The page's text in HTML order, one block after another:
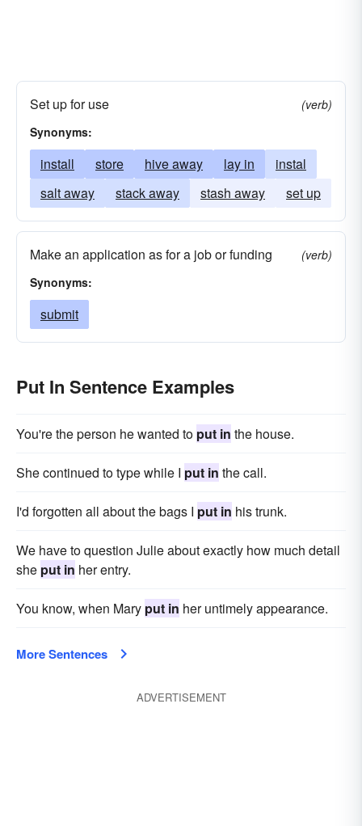
Set up for use
(verb)
Synonyms:
install store hive away lay in
instal
salt away
stack away stash away set up
Make an application as for a job or funding
(verb)
Synonyms:
submit
Put In Sentence Examples
You're the person he wanted to put in the house.
She continued to type while I put in the call.
I'd forgotten all about the bags I put in his trunk.
We have to question Julie about exactly how much detail
she put in her entry.
You know, when Mary put in her untimely appearance.
More Sentences
ADVERTISEMENT